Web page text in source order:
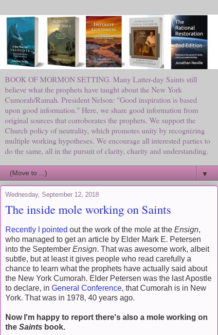
BOOK OF MORMON SETTING. Many Latter-day Saints still
believe what the prophets have taught about the New York
Cumorah/Ramah. President Nelson: "Good inspiration is based
upon good information." Here, we share good information from
original sources that corroborates the prophets. We support the
Church policy of neutrality, which promotes unity by recognizing
multiple working hypotheses. We encourage all interested parties to
do the same, all in the pursuit of clarity, charity and understanding.
▼
Wednesday, September 12, 2018
The inside mole working on Saints
Recently I pointed out the work of the mole at the Ensign,
who managed to get an article by Elder Mark E. Petersen
into the September Ensign. That was awesome work, albeit
subtle, but at least it gives people who read carefully a
chance to learn what the prophets have actually said about
the New York Cumorah. Elder Petersen was the last Apostle
to declare, in General Conference, that Cumorah is in New
York. That was in 1978, 40 years ago.
Now I'm happy to report there's also a mole working on
the Saints book.